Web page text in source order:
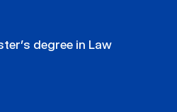
degree in Law